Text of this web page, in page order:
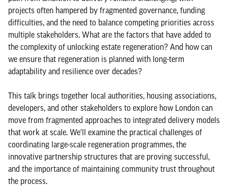
projects often hampered by fragmented governance, funding
difficulties, and the need to balance competing priorities across
multiple stakeholders. What are the factors that have added to
the complexity of unlocking estate regeneration? And how can
we ensure that regeneration is planned with long-term
adaptability and resilience over decades?
This talk brings together local authorities, housing associations,
developers, and other stakeholders to explore how London can
move from fragmented approaches to integrated delivery models
that work at scale. We'll examine the practical challenges of
coordinating large-scale regeneration programmes, the
innovative partnership structures that are proving successful,
and the importance of maintaining community trust throughout
the process.